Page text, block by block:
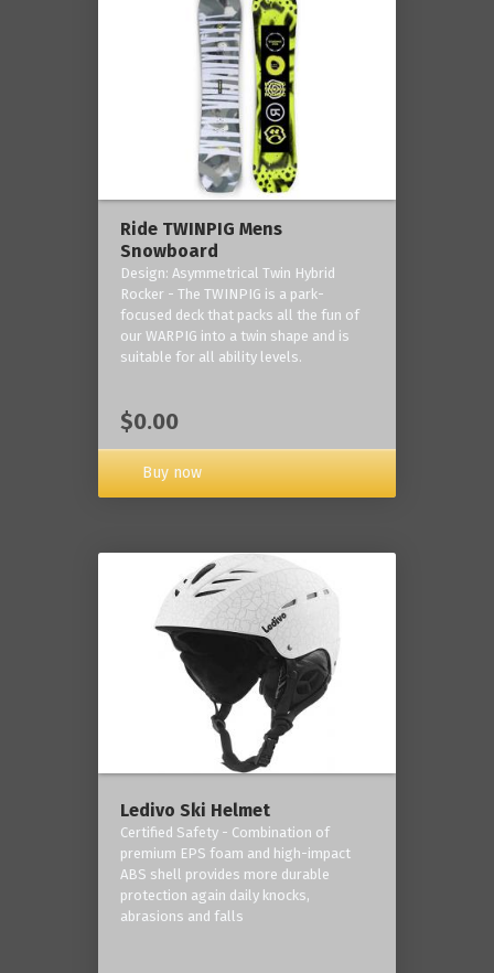
Ride TWINPIG Mens
Snowboard
Design: Asymmetrical Twin Hybrid
Rocker - The TWINPIG is a park-
focused deck that packs all the fun of
our WARPIG into a twin shape and is
suitable for all ability levels.
$0.00
Buy now
Ledivo Ski Helmet
Certified Safety - Combination of
premium EPS foam and high-impact
ABS shell provides more durable
protection again daily knocks,
abrasions and falls